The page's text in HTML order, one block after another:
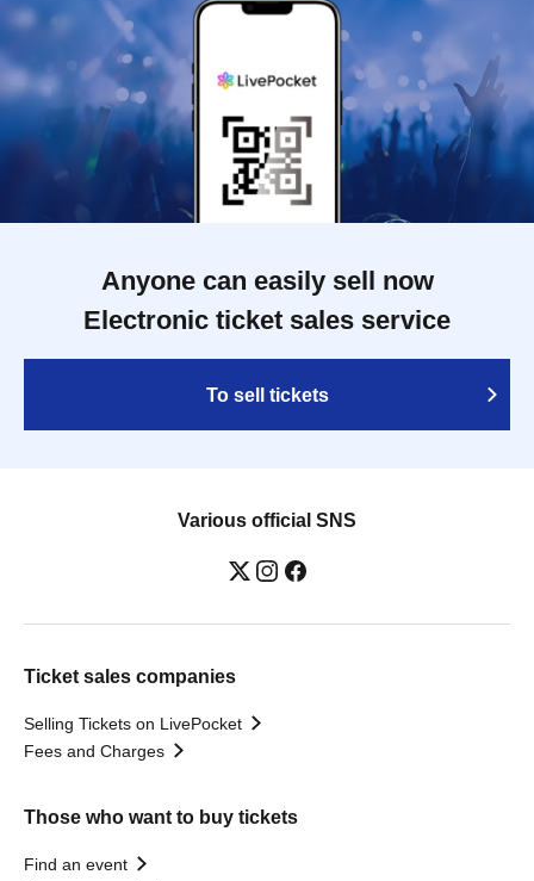
Anyone can easily sell now
Electronic ticket sales service
To sell tickets
Various official SNS
Ticket sales companies
Selling Tickets on LivePocket
Fees and Charges
Those who want to buy tickets
Find an event